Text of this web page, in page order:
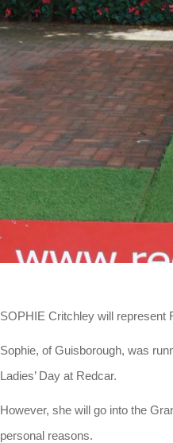
SOPHIE Critchley will represent
Sophie, of Guisborough, was
Ladies’ Day at Redcar.
However, she will go into the
personal reasons.